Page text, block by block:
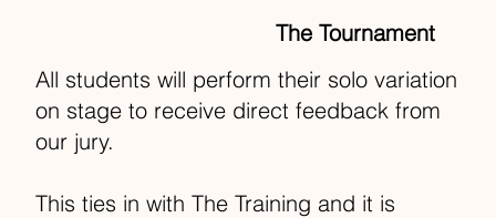
The Tournament
All students will perform their solo variation
on stage to receive direct feedback from
our jury.
This ties in with The Training and it is